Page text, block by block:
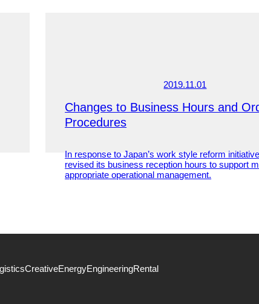
2019.11.01
Changes to Business Hours and
Procedures
In response to Japan’s work style reform
revised its business reception hours to support
appropriate operational management.
CreativeEnergyEngineeringRental